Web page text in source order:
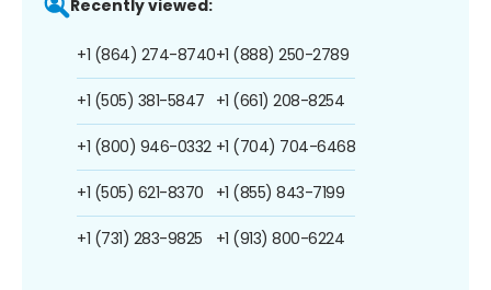
Recently viewed:
+1 (864) 274-8740
+1 (505) 381-5847
+1 (800) 946-0332
+1 (505) 621-8370
+1 (731) 283-9825
+1 (888) 250-2789
+1 (661) 208-8254
+1 (704) 704-6468
+1 (855) 843-7199
+1 (913) 800-6224